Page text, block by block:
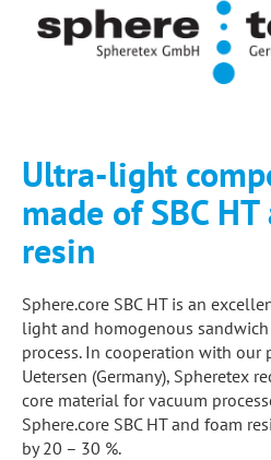
Ultra-light
made of SBC
resin
Sphere.core SBC HT is an
light and homogenous
process. In cooperation with our
Uetersen (Germany), Spheretex
core material for vacuum
Sphere.core SBC HT and foam
by 20 – 30 %.